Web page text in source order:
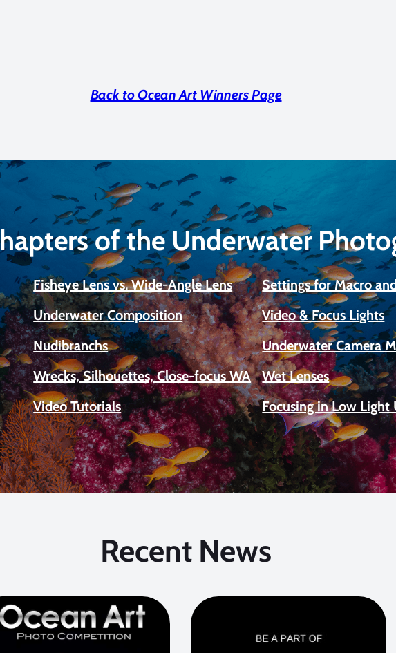
Back to Ocean Art Winners Page
of the Underwater
Fisheye Lens vs. Wide-Angle Lens
Settings for Macro
Underwater Composition
Video & Focus Lights
Nudibranchs
Underwater Camera
Wrecks, Silhouettes, Close-focus WA
Wet Lenses
Video Tutorials
Focusing in Low Light
Recent News